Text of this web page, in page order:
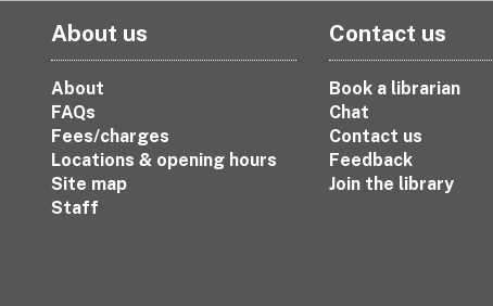
About us
About
FAQs
Fees/charges
Locations & opening hours
Site map
Staff
Contact us
Book a librarian
Chat
Contact us
Feedback
Join the library